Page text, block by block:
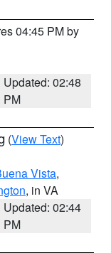
04:45 PM by
Updated: 02:48
PM
(View Text)
Vista,
, in VA
Updated: 02:44
PM